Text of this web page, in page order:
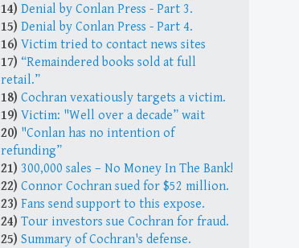
14) Denial by Conlan Press - Part 3.
15) Denial by Conlan Press - Part 4.
16) Victim tried to contact news sites
17) “Remaindered books sold at full
retail.”
18) Cochran vexatiously targets a victim.
19) Victim: "Well over a decade” wait
20) "Conlan has no intention of
refunding”
21) 300,000 sales – No Money In The Bank!
22) Connor Cochran sued for $52 million.
23) Fans send support to this expose.
24) Tour investors sue Cochran for fraud.
25) Summary of Cochran's defense.